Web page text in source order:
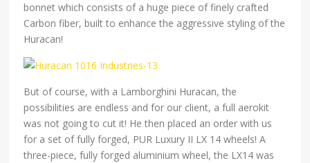
bonnet which consists of a huge piece of finely crafted
Carbon fiber, built to enhance the aggressive styling of the
Huracan!
But of course, with a Lamborghini Huracan, the
possibilities are endless and for our client, a full aerokit
was not going to cut it! He then placed an order with us
for a set of fully forged, PUR Luxury II LX 14 wheels! A
three-piece, fully forged aluminium wheel, the LX14 was